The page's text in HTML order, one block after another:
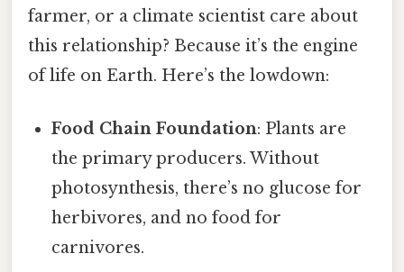
farmer, or a climate scientist care about
this relationship? Because it’s the engine
of life on Earth. Here’s the lowdown:
Food Chain Foundation: Plants are
the primary producers. Without
photosynthesis, there’s no glucose for
herbivores, and no food for
carnivores.